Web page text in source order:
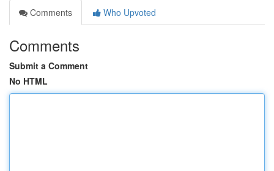
Comments
Who Upvoted
Comments
Submit a Comment
No HTML